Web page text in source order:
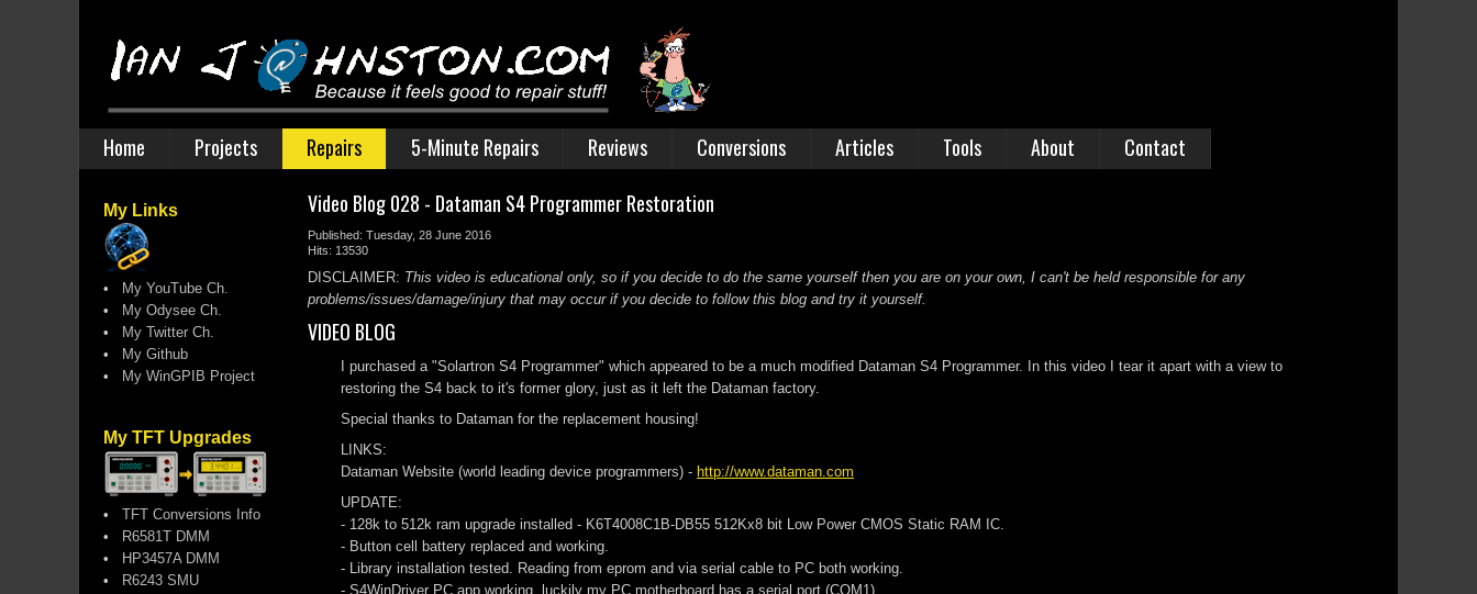
Home Projects Repairs 5-Minute Repairs Reviews Conversions Articles Tools About Contact
My Links
• My YouTube Ch.
• My Odysee Ch.
• My Twitter Ch.
• My Github
• My WinGPIB Project
My TFT Upgrades
• TFT Conversions Info
• R6581T DMM
• HP3457A DMM
• R6243 SMU
Video Blog 028 - Dataman S4 Programmer Restoration
Published: Tuesday, 28 June 2016
Hits: 13530
DISCLAIMER: This video is educational only, so if you decide to do the same yourself then you are on your own, I can't be held responsible for any
problems/issues/damage/injury that may occur if you decide to follow this blog and try it yourself.
VIDEO BLOG
I purchased a "Solartron S4 Programmer" which appeared to be a much modified Dataman S4 Programmer. In this video I tear it apart with a view to
restoring the S4 back to it's former glory, just as it left the Dataman factory.
Special thanks to Dataman for the replacement housing!
LINKS:
Dataman Website (world leading device programmers) - http://www.dataman.com
UPDATE:
- 128k to 512k ram upgrade installed - K6T4008C1B-DB55 512Kx8 bit Low Power CMOS Static RAM IC.
- Button cell battery replaced and working.
- Library installation tested. Reading from eprom and via serial cable to PC both working.
- S4WinDriver PC app working, luckily my PC motherboard has a serial port (COM1).